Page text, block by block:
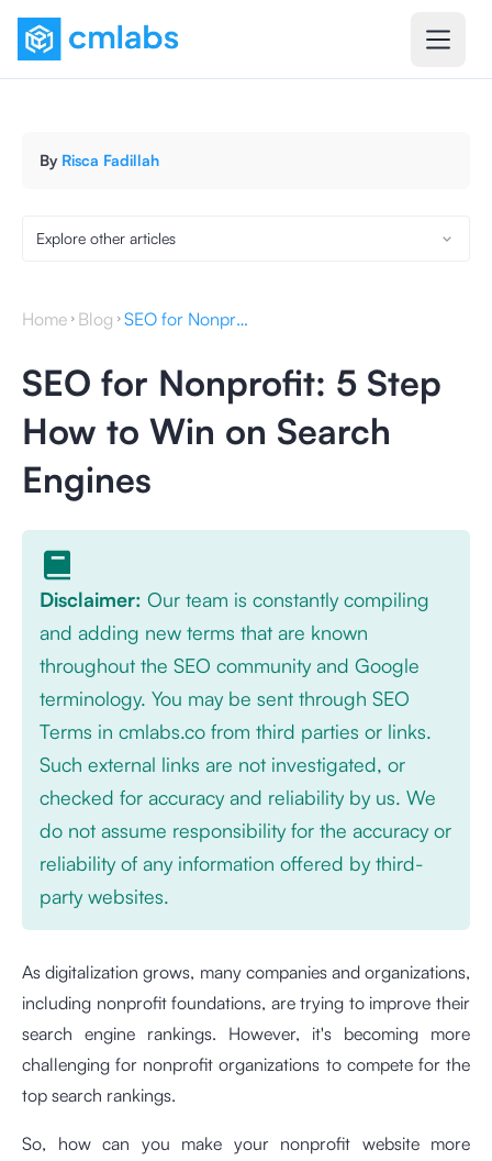
By Risca Fadillah
Explore other articles
Home Blog SEO for Nonprofit: 5 Step How to Win on Search Engines
SEO for Nonprofit: 5 Step
How to Win on Search
Engines
Disclaimer: Our team is constantly compiling
and adding new terms that are known
throughout the SEO community and Google
terminology. You may be sent through SEO
Terms in cmlabs.co from third parties or links.
Such external links are not investigated, or
checked for accuracy and reliability by us. We
do not assume responsibility for the accuracy or
reliability of any information offered by third-
party websites.
As digitalization grows, many companies and organizations,
including nonprofit foundations, are trying to improve their
search engine rankings. However, it's becoming more
challenging for nonprofit organizations to compete for the
top search rankings.
So, how can you make your nonprofit website more